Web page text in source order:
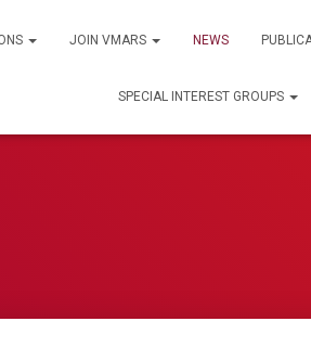
JOIN VMARS NEWS
SPECIAL INTEREST GROUPS